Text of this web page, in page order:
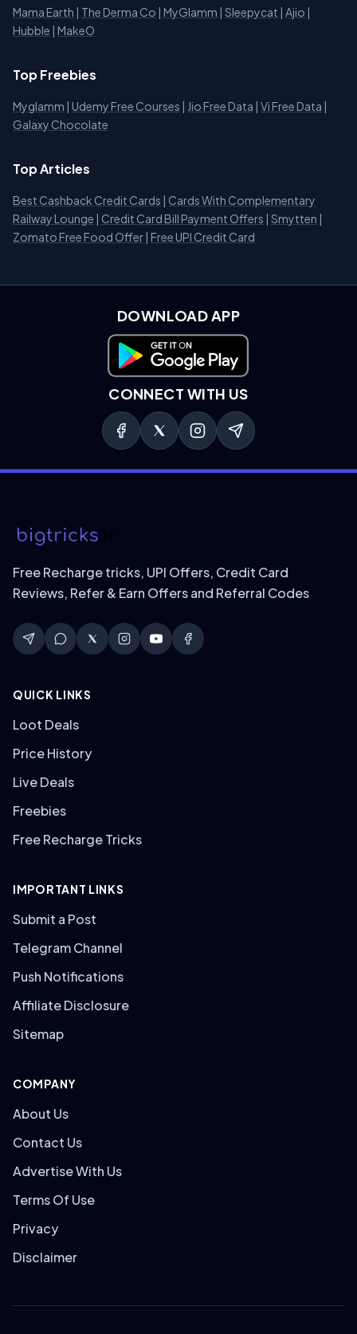
Mama Earth | The Derma Co | MyGlamm | Sleepycat | Ajio |
Hubble | MakeO
Top Freebies
Myglamm | Udemy Free Courses | Jio Free Data | Vi Free Data |
Galaxy Chocolate
Top Articles
Best Cashback Credit Cards | Cards With Complementary
Railway Lounge | Credit Card Bill Payment Offers | Smytten |
Zomato Free Food Offer | Free UPI Credit Card
DOWNLOAD APP
Download on Google Play
CONNECT WITH US
Free Recharge tricks, UPI Offers, Credit Card
Reviews, Refer & Earn Offers and Referral Codes
QUICK LINKS
Loot Deals
Price History
Live Deals
Freebies
Free Recharge Tricks
IMPORTANT LINKS
Submit a Post
Telegram Channel
Push Notifications
Affiliate Disclosure
Sitemap
COMPANY
About Us
Contact Us
Advertise With Us
Terms Of Use
Privacy
Disclaimer